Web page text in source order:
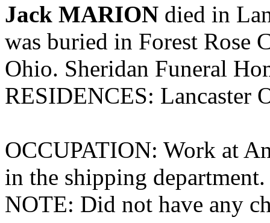
Jack MARION died in
was buried in Forest Rose
Ohio. Sheridan Funeral
RESIDENCES: Lancaster
OCCUPATION: Work at
in the shipping department.
NOTE: Did not have any